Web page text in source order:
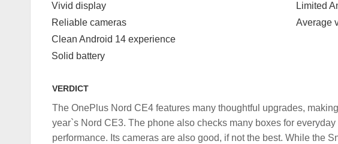
Vivid display
Reliable cameras
Clean Android 14 experience
Solid battery
Limited
Average
VERDICT
The OnePlus Nord CE4 features many thoughtful upgrades,
year`s Nord CE3. The phone also checks many boxes for
performance. Its cameras are also good, if not the best. While the